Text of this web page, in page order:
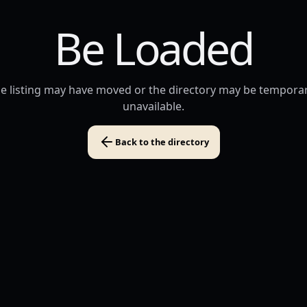
Be Loaded
listing may have moved or the directory may be
unavailable.
Back to the directory